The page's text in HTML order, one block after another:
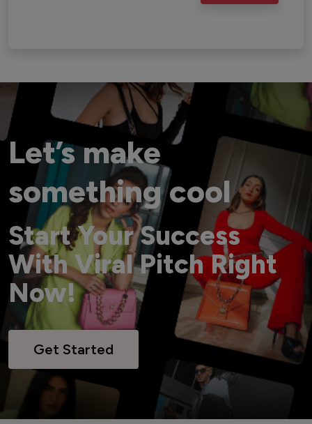
Let’s make
something cool
Start Your Success
With Viral Pitch Right
Now!
Get Started